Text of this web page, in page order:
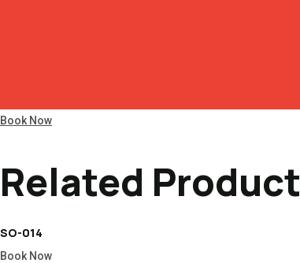
Book Now
Related Product
SO-014
Book Now